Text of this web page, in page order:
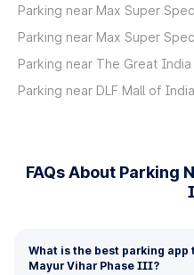
Parking near Max Super
Parking near Max Super
Parking near The Great India
Parking near DLF Mall of India
FAQs About Parking
What is the best parking
Mayur Vihar Phase III?